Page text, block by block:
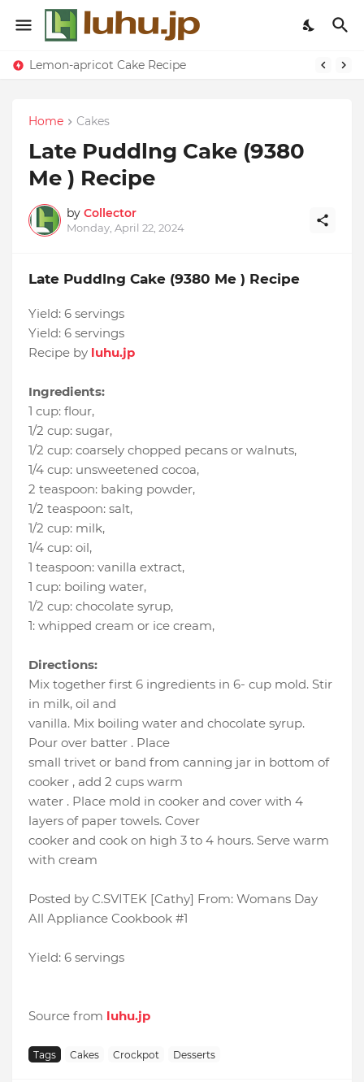
Lemon-apricot Cake Recipe
Home Cakes
Late Puddlng Cake (9380
Me ) Recipe
by Collector
Monday, April 22, 2024
Late Puddlng Cake (9380 Me ) Recipe
Yield: 6 servings
Yield: 6 servings
Recipe by luhu.jp
Ingredients:
1 cup: flour,
1/2 cup: sugar,
1/2 cup: coarsely chopped pecans or walnuts,
1/4 cup: unsweetened cocoa,
2 teaspoon: baking powder,
1/2 teaspoon: salt,
1/2 cup: milk,
1/4 cup: oil,
1 teaspoon: vanilla extract,
1 cup: boiling water,
1/2 cup: chocolate syrup,
1: whipped cream or ice cream,
Directions:
Mix together first 6 ingredients in 6- cup mold. Stir
in milk, oil and
vanilla. Mix boiling water and chocolate syrup.
Pour over batter . Place
small trivet or band from canning jar in bottom of
cooker , add 2 cups warm
water . Place mold in cooker and cover with 4
layers of paper towels. Cover
cooker and cook on high 3 to 4 hours. Serve warm
with cream
Posted by C.SVITEK [Cathy] From: Womans Day
All Appliance Cookbook #1
Yield: 6 servings
Source from luhu.jp
Tags Cakes Crockpot Desserts